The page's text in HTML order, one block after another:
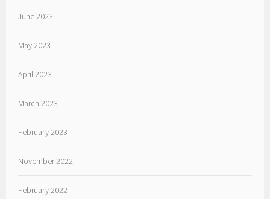
June 2023
May 2023
April 2023
March 2023
February 2023
November 2022
February 2022